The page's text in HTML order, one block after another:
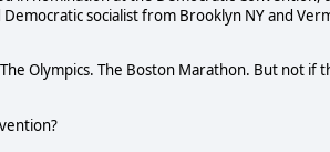
socialist from Brooklyn NY and
Olympics. The Boston Marathon. But not